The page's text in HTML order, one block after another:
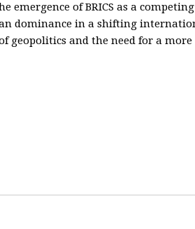
emergence of BRICS as a
dominance in a shifting
geopolitics and the need for a